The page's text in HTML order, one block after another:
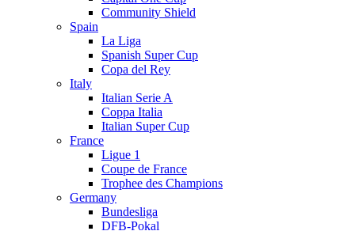
Community Shield
Spain
La Liga
Spanish Super Cup
Copa del Rey
Italy
Italian Serie A
Coppa Italia
Italian Super Cup
France
Ligue 1
Coupe de France
Trophee des Champions
Germany
Bundesliga
DFB-Pokal